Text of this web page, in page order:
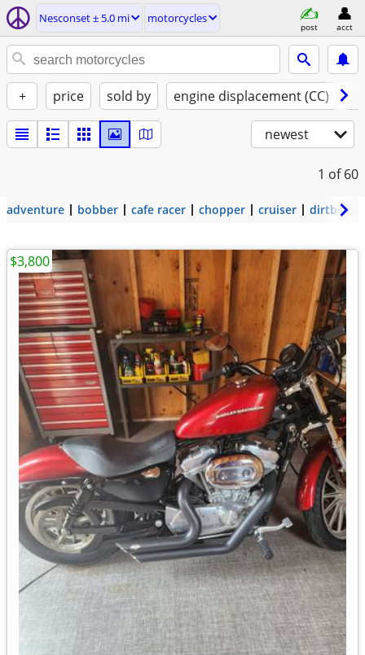
Nesconset ± 5.0 mi motorcycles
post acct
+ price sold by engine displacement (CC)
newest
1 of 60
adventure bobber cafe racer chopper cruiser dirtbike
$3,800